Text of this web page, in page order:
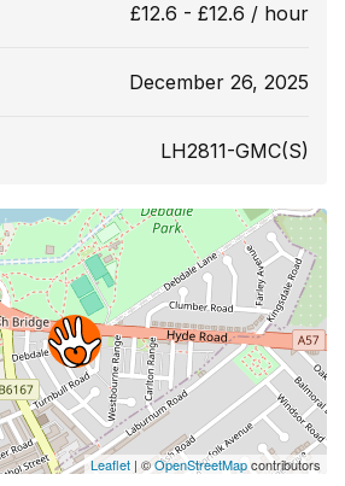
£12.6 - £12.6 / hour
December 26, 2025
LH2811-GMC(S)
Leaflet | ©OpenStreetMapcontributors